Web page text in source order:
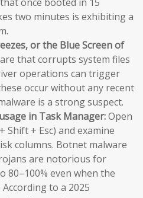
two minutes is exhibiting a
or the Blue Screen of
that corrupts system files
operations can trigger
occur without any recent
is a strong suspect.
in Task Manager:Open
Shift + Esc) and examine
columns. Botnet malware
are notorious for
80–100% even when the
to a 2025